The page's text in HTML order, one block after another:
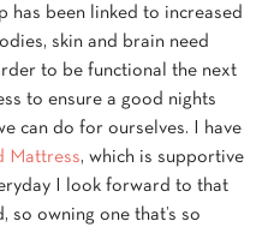
has been linked to increased
skin and brain need
to be functional the next
to ensure a good nights
can do for ourselves. I have
Mattress, which is supportive
I look forward to that
so owning one that’s so